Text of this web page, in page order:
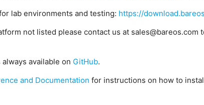
lab environments and testing: https://
not listed please contact us at sales@bareos.com
available on GitHub.
and Documentation for instructions on how to